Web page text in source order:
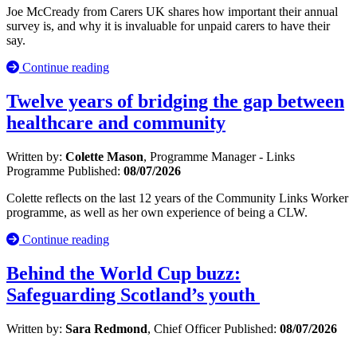
Joe McCready from Carers UK shares how important their annual
survey is, and why it is invaluable for unpaid carers to have their
say.
Continue reading
Twelve years of bridging the gap between
healthcare and community
Written by: Colette Mason, Programme Manager - Links
Programme Published: 08/07/2026
Colette reflects on the last 12 years of the Community Links Worker
programme, as well as her own experience of being a CLW.
Continue reading
Behind the World Cup buzz:
Safeguarding Scotland’s youth
Written by: Sara Redmond, Chief OfficerPublished: 08/07/2026